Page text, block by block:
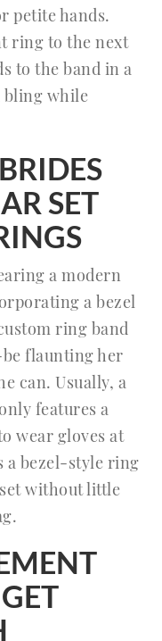
petite hands.
ring to the next
to the band in a
bling while
SET
a modern
a bezel
ring band
flaunting her
can. Usually, a
features a
wear gloves at
a bezel-style ring
without little